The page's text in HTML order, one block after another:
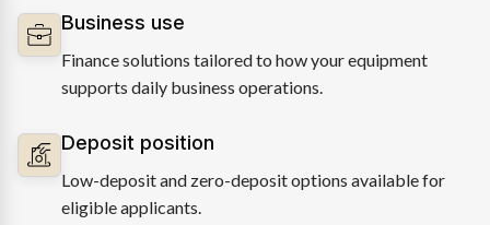
Business use
Finance solutions tailored to how your equipment
supports daily business operations.
Deposit position
Low-deposit and zero-deposit options available for
eligible applicants.